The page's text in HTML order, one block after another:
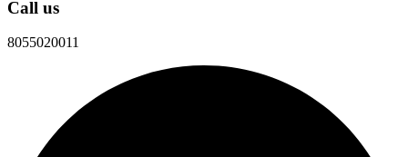
Call us
8055020011